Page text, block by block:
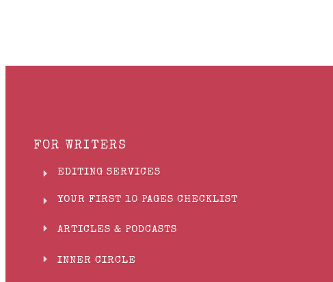
FOR WRITERS
EDITING SERVICES
YOUR FIRST 10 PAGES CHECKLIST
ARTICLES & PODCASTS
INNER CIRCLE